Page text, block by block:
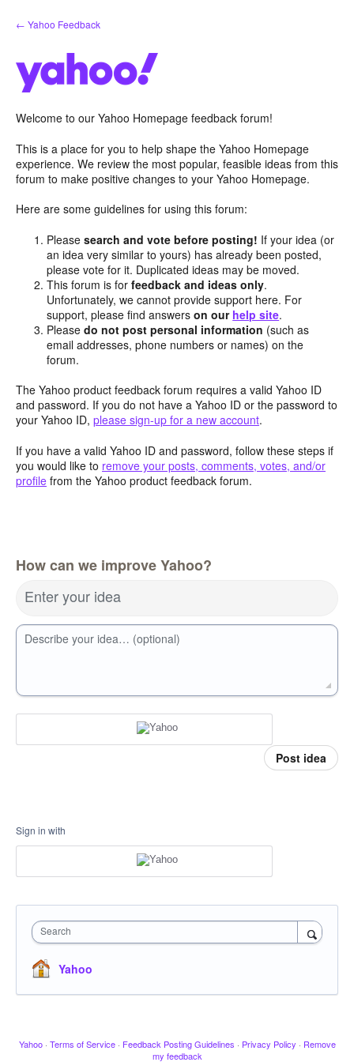
Skip
to
← Yahoo Feedback
Welcome to our Yahoo Homepage feedback forum!
This is a place for you to help shape the Yahoo Homepage
experience. We review the most popular, feasible ideas from this
forum to make positive changes to your Yahoo Homepage.
Here are some guidelines for using this forum:
Pleasesearch and vote before posting! If your idea (or
an idea very similar to yours) has already been posted,
please vote for it. Duplicated ideas may be moved.
This forum is forfeedback and ideas only.
Unfortunately, we cannot provide support here. For
support, please find answerson our help site.
Pleasedo not post personal information (such as
email addresses, phone numbers or names) on the
forum.
The Yahoo product feedback forum requires a valid Yahoo ID
and password. If you do not have a Yahoo ID or the password to
your Yahoo ID, please sign-up for a new account.
If you have a valid Yahoo ID and password, follow these steps if
you would like to remove your posts, comments, votes, and/or
profile from the Yahoo product feedback forum.
How can we improve Yahoo?
Enter your idea
Describe your idea… (optional)
Post idea
Sign in with
Search
Yahoo
Yahoo · Terms of Service · Feedback Posting Guidelines · Privacy Policy · Remove
my feedback